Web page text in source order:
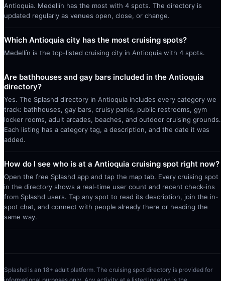
Antioquia. Medellín has the most with 4 spots. The directory is
updated regularly as venues open, close, or change.
Which Antioquia city has the most cruising spots?
Medellín is the top-listed cruising city in Antioquia with 4 spots.
Are bathhouses and gay bars included in the Antioquia
directory?
Yes. The Splashd directory in Antioquia includes every category we
track: bathhouses, gay bars, cruisy parks, public restrooms, gym
locker rooms, adult arcades, beaches, and outdoor cruising grounds.
Each listing has a category tag, a description, and the date it was
added.
How do I see who is at a Antioquia cruising spot right now?
Open the free Splashd app and tap the map tab. Every cruising spot
in the directory shows a real-time user count and recent check-ins
from Splashd users. Tap any spot to read its description, join the in-
spot chat, and connect with people already there or heading the
same way.
Splashd is an 18+ adult platform. The cruising spot directory is provided for
informational purposes only. Any activity at a listed location is the